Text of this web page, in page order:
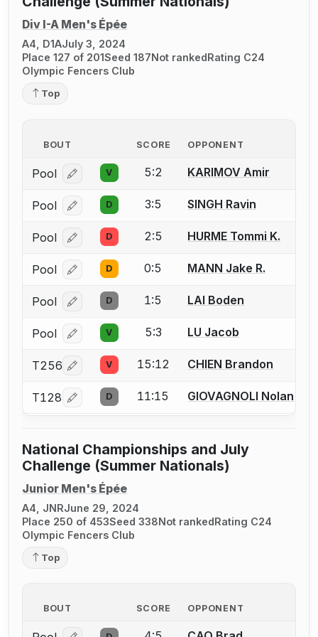
Div I-A Men's Épée
A4, D1AJuly 3, 2024
Place 127 of 201Seed 187Not rankedRating C24
Olympic Fencers Club
Top
BOUT SCORE OPPONENT
Pool Log in or create an account to report a bout
V 5:2 KARIMOV Amir
Pool Log in or create an account to report a bout
D 3:5 SINGH Ravin
Pool Log in or create an account to report a bout
D 2:5 HURME Tommi K.
Pool Log in or create an account to report a bout
D 0:5 MANN Jake R.
Pool Log in or create an account to report a bout
D 1:5 LAI Boden
Pool Log in or create an account to report a bout
V 5:3 LU Jacob
T256 Log in or create an account to report a bout
V 15:12 CHIEN Brandon
T128 Log in or create an account to report a bout
D 11:15 GIOVAGNOLI Nolan
National Championships and July
Challenge (Summer Nationals)
Junior Men's Épée
A4, JNRJune 29, 2024
Place 250 of 453Seed 338Not rankedRating C24
Olympic Fencers Club
Top
BOUT SCORE OPPONENT